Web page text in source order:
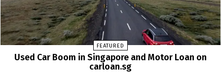
FEATURED
Used Car Boom in Singapore and Motor Loan on
carloan.sg